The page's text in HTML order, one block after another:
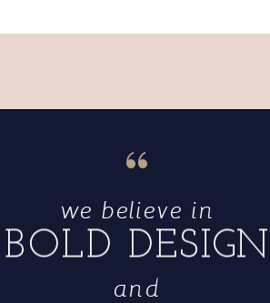
and
BOLD DESIGN
we believe in
“